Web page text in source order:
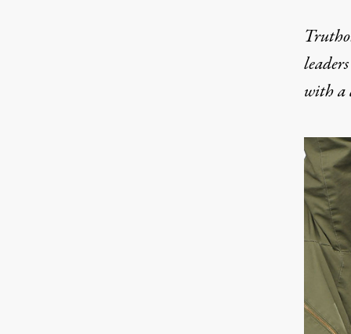
with a